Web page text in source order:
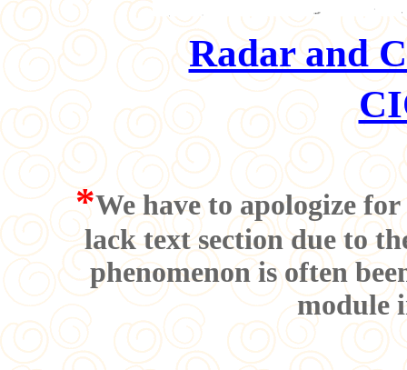
Radar and
*We have to apologize
lack text section due to
phenomenon is often
module